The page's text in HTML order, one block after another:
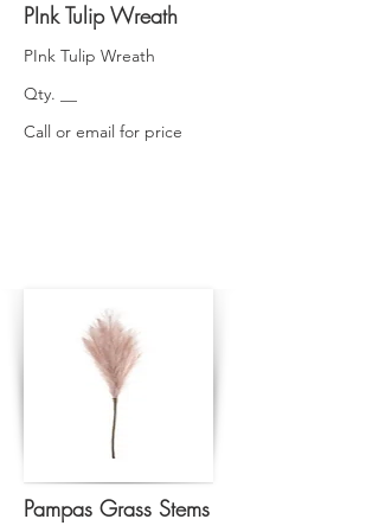
PInk Tulip Wreath
PInk Tulip Wreath
Qty. __
Call or email for price
Pampas Grass Stems